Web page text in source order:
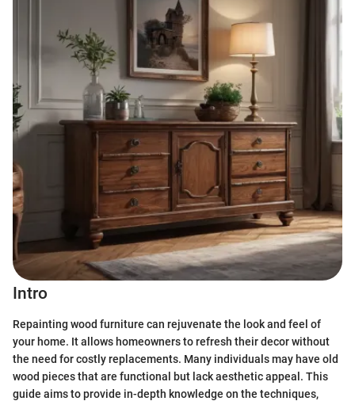
Intro
Repainting wood furniture can rejuvenate the look and feel of
your home. It allows homeowners to refresh their decor without
the need for costly replacements. Many individuals may have old
wood pieces that are functional but lack aesthetic appeal. This
guide aims to provide in-depth knowledge on the techniques,